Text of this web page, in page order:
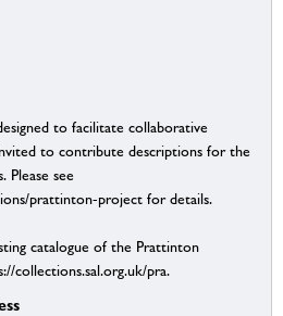
to facilitate collaborative
to contribute descriptions for the
Please see
prattinton-project for details.
catalogue of the Prattinton
collections.sal.org.uk/pra.